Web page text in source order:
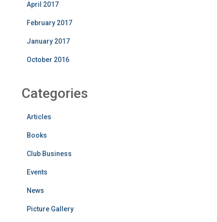
April 2017
February 2017
January 2017
October 2016
Categories
Articles
Books
Club Business
Events
News
Picture Gallery